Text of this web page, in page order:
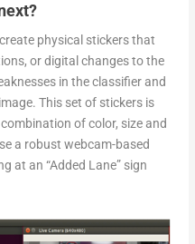
physical stickers that
or digital changes to the
in the classifier and
This set of stickers is
of color, size and
a robust webcam-based
at an “Added Lane” sign